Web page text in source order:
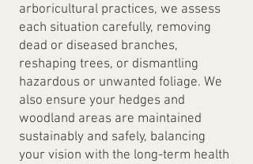
arboricultural practices, we assess
each situation carefully, removing
dead or diseased branches,
reshaping trees, or dismantling
hazardous or unwanted foliage. We
also ensure your hedges and
woodland areas are maintained
sustainably and safely, balancing
your vision with the long-term health